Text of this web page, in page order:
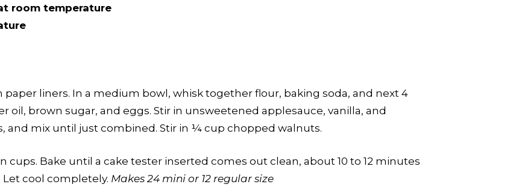
room temperature
paper liners. In a medium bowl, whisk together flour, baking soda, and next 4
oil, brown sugar, and eggs. Stir in unsweetened applesauce, vanilla, and
and mix until just combined. Stir in ¼ cup chopped walnuts.
Bake until a cake tester inserted comes out clean, about 10 to 12 minutes
cool completely. Makes 24 mini or 12 regular size